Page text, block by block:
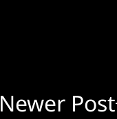
Newer Post